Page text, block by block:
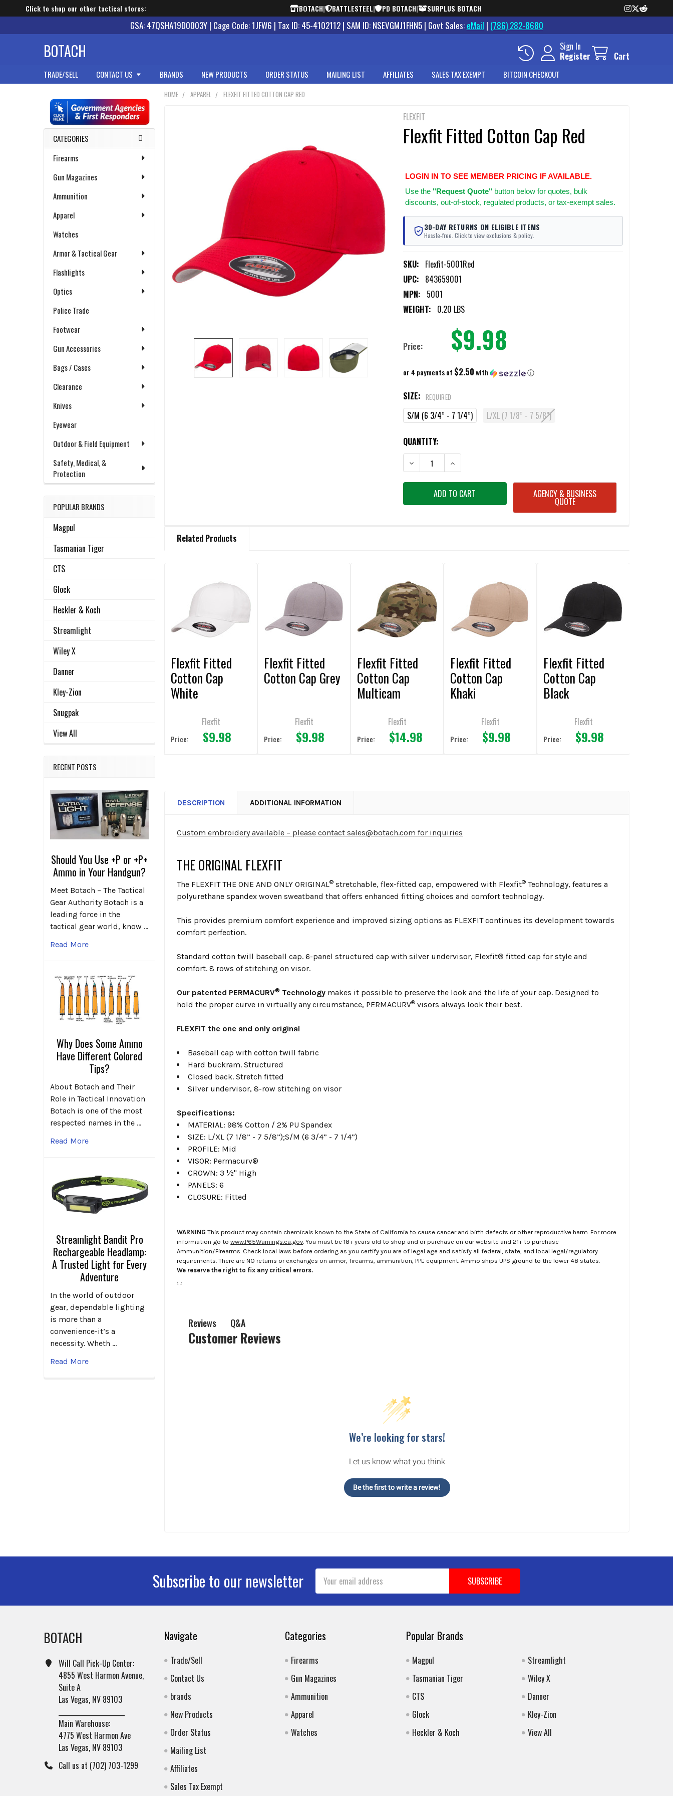
Click to shop our other tactical stores: BOTACH| BATTLESTEEL| PD BOTACH| SURPLUS BOTACH
GSA: 47QSHA19D0003Y | Cage Code: 1JFW6 | Tax ID: 45-4102112 | SAM ID: NSEVGMJ1FHN5 | Govt Sales: eMail | (786) 282-8680
BOTACH
Sign In
Register
Cart
TRADE/SELL CONTACT US BRANDS NEW PRODUCTS ORDER STATUS MAILING LIST AFFILIATES SALES TAX EXEMPT BITCOIN CHECKOUT
Sidebar
CATEGORIES
Firearms
Gun Magazines
Ammunition
Apparel
Watches
Armor & Tactical Gear
Flashlights
Optics
Police Trade
Footwear
Gun Accessories
Bags / Cases
Clearance
Knives
Eyewear
Outdoor & Field Equipment
Safety, Medical, &
Protection
POPULAR BRANDS
Magpul
Tasmanian Tiger
CTS
Glock
Heckler & Koch
Streamlight
Wiley X
Danner
Kley-Zion
Snugpak
View All
RECENT POSTS
Should You Use +P or +P+
Ammo in Your Handgun?
Meet Botach – The Tactical
Gear Authority Botach is a
leading force in the
tactical gear world, know …
Read More
Why Does Some Ammo
Have Different Colored
Tips?
About Botach and Their
Role in Tactical Innovation
Botach is one of the most
respected names in the …
Read More
Streamlight Bandit Pro
Rechargeable Headlamp:
A Trusted Light for Every
Adventure
In the world of outdoor
gear, dependable lighting
is more than a
convenience-it’s a
necessity. Wheth …
Read More
HOME APPAREL FLEXFIT FITTED COTTON CAP RED
FLEXFIT
Flexfit Fitted Cotton Cap Red
LOGIN IN TO SEE MEMBER PRICING IF AVAILABLE.
Use the "Request Quote"button below for quotes, bulk
discounts, out-of-stock, regulated products, or tax-exempt sales.
30-DAY RETURNS ON ELIGIBLE ITEMS
Hassle-free. Click to view exclusions & policy.
SKU: Flexfit-5001Red
UPC: 843659001
MPN: 5001
WEIGHT: 0.20 LBS
Price: $9.98
or 4 payments of $2.50with ⓘ
SIZE: REQUIRED
S/M (6 3/4” - 7 1/4”) L/XL (7 1/8” - 7 5/8”)
CURRENT
STOCK:
QUANTITY:
DECREASE QUANTITY OF FLEXFIT FITTED COTTON CAP RED
INCREASE QUANTITY OF FLEXFIT FITTED COTTON CAP RED
AGENCY & BUSINESS
QUOTE
BOUGHT
SELECTED
TO CART
Related Products
Related
Products
Flexfit Fitted
Cotton Cap
White
Flexfit
Price: $9.98
Flexfit Fitted
Cotton Cap Grey
Flexfit
Price: $9.98
Flexfit Fitted
Cotton Cap
Multicam
Flexfit
Price: $14.98
Flexfit Fitted
Cotton Cap
Khaki
Flexfit
Price: $9.98
Flexfit Fitted
Cotton Cap
Black
Flexfit
Price: $9.98
DESCRIPTION ADDITIONAL INFORMATION
Custom embroidery available – please contact sales@botach.com for inquiries
THE ORIGINAL FLEXFIT
The FLEXFIT THE ONE AND ONLY ORIGINAL® stretchable, flex-fitted cap, empowered with Flexfit® Technology, features a
polyurethane spandex woven sweatband that offers enhanced fitting choices and comfort technology.
This provides premium comfort experience and improved sizing options as FLEXFIT continues its development towards
comfort perfection.
Standard cotton twill baseball cap. 6-panel structured cap with silver undervisor, Flexfit® fitted cap for style and
comfort. 8 rows of stitching on visor.
Our patented PERMACURV® Technology makes it possible to preserve the look and the life of your cap. Designed to
hold the proper curve in virtually any circumstance, PERMACURV® visors always look their best.
FLEXFIT the one and only original
Baseball cap with cotton twill fabric
Hard buckram. Structured
Closed back. Stretch fitted
Silver undervisor, 8-row stitching on visor
Specifications:
MATERIAL: 98% Cotton / 2% PU Spandex
SIZE: L/XL (7 1/8” - 7 5/8”);S/M (6 3/4” - 7 1/4”)
PROFILE: Mid
VISOR: Permacurv®
CROWN: 3 ½" High
PANELS: 6
CLOSURE: Fitted
WARNING This product may contain chemicals known to the State of California to cause cancer and birth defects or other reproductive harm. For more
information go towww.P65Warnings.ca.gov . You must be 18+ years old to shop and or purchase on our website and 21+ to purchase
Ammunition/Firearms. Check local laws before ordering as you certify you are of legal age and satisfy all federal, state, and local legal/regulatory
requirements. There are NO returns or exchanges on armor, firearms, ammunition, PPE equipment. Ammo ships UPS ground to the lower 48 states.
We reserve the right to fix any critical errors.
. .
Reviews Q&A
Customer Reviews
We’re looking for stars!
Let us know what you think
Be the first to write a review!
Subscribe to our newsletter
Address
BOTACH
Will Call Pick-Up Center:
4855 West Harmon Avenue,
Suite A
Las Vegas, NV 89103
Main Warehouse:
4775 West Harmon Ave
Las Vegas, NV 89103
Call us at (702) 703-1299
Navigate
Trade/Sell
Contact Us
brands
New Products
Order Status
Mailing List
Affiliates
Sales Tax Exempt
Categories
Firearms
Gun Magazines
Ammunition
Apparel
Watches
Popular Brands
Magpul
Tasmanian Tiger
CTS
Glock
Heckler & Koch
Streamlight
Wiley X
Danner
Kley-Zion
View All